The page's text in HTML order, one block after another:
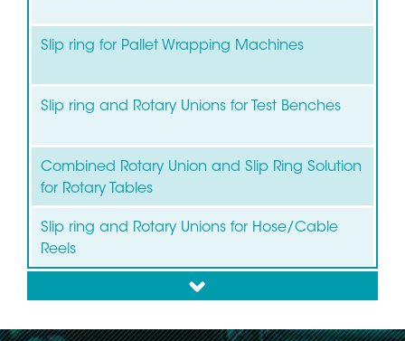
Slip ring for Pallet Wrapping Machines
Slip ring and Rotary Unions for Test Benches
Combined Rotary Union and Slip Ring Solution
for Rotary Tables
Slip ring and Rotary Unions for Hose/Cable
Reels
Slip ring for Wind Turbines
down